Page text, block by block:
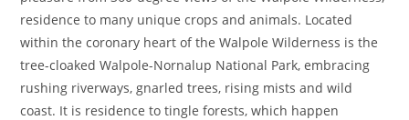
residence to many unique crops and animals. Located
within the coronary heart of the Walpole Wilderness is the
tree-cloaked Walpole-Nornalup National Park, embracing
rushing riverways, gnarled trees, rising mists and wild
coast. It is residence to tingle forests, which happen